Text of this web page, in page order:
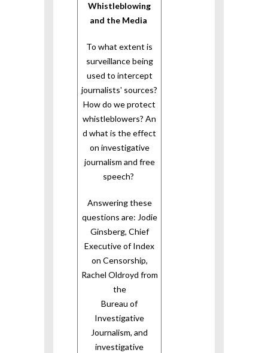
Whistleblowing
and the Media
To what extent is
surveillance being
used to intercept
journalists' sources?
How do we protect
whistleblowers? An
d what is the effect
on investigative
journalism and free
speech?
Answering these
questions are: Jodie
Ginsberg, Chief
Executive of Index
on Censorship,
Rachel Oldroyd from
the
Bureau of
Investigative
Journalism, and
investigative